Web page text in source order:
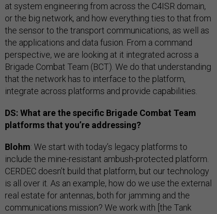
at system engineering from across the C4ISR domain,
or the big network, and how everything ties to that from
the sensor to the transport communications, as well as
the applications and data fusion. From a command
perspective, we are looking at it integrated across a
Brigade Combat Team (BCT). We do that understanding
that the network has to interface to the platform,
integrate across platforms and provide capabilities.
DS: What are the specific Brigade Combat Team
platforms that you’re addressing?
Blohm: We start with today’s legacy platforms to
include the mine-resistant ambush-protected platform.
CERDEC doesn’t build that platform, but our technology
is all over it. As an example, how do we use the external
real estate for antennas, both for jamming and the
communications mission? We work with [the Tank